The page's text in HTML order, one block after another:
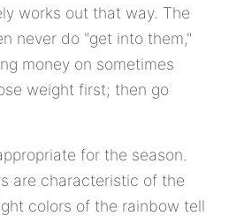
works out that way. The
never do "get into them,"
money on sometimes
weight first; then go
for the season.
are characteristic of the
colors of the rainbow tell